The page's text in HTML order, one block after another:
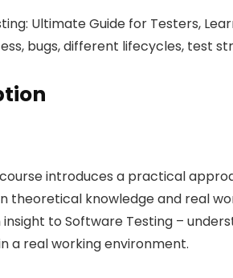
Ultimate Guide for Testers,
bugs, different lifecycles, test
introduces a practical
theoretical knowledge and real
to Software Testing –
a real working environment.